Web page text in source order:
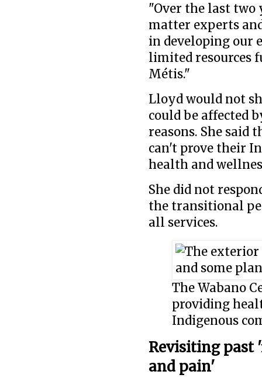
"Over the last two
matter experts
in developing our
limited resources
Métis."
Lloyd would not
could be affected
reasons. She said
can't prove their
health and
She did not
the transitional
all services.
The Wabano
providing
Indigenous
Revisiting
and pain'